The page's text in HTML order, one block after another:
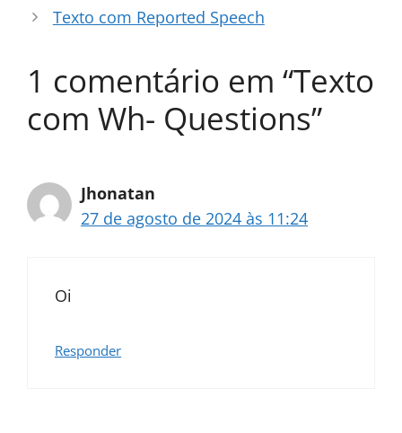
Texto com Reported Speech
1 comentário em “Texto
com Wh- Questions”
Jhonatan
27 de agosto de 2024 às 11:24
Oi
Responder